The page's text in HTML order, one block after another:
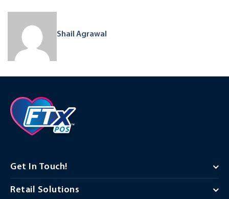
Shail Agrawal
Get In Touch!
Retail Solutions